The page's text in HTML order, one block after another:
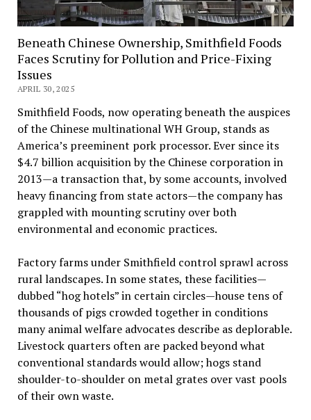
Beneath Chinese Ownership, Smithfield Foods
Faces Scrutiny for Pollution and Price-Fixing
Issues
APRIL 30, 2025
Smithfield Foods, now operating beneath the auspices
of the Chinese multinational WH Group, stands as
America’s preeminent pork processor. Ever since its
$4.7 billion acquisition by the Chinese corporation in
2013—a transaction that, by some accounts, involved
heavy financing from state actors—the company has
grappled with mounting scrutiny over both
environmental and economic practices.
Factory farms under Smithfield control sprawl across
rural landscapes. In some states, these facilities—
dubbed “hog hotels” in certain circles—house tens of
thousands of pigs crowded together in conditions
many animal welfare advocates describe as deplorable.
Livestock quarters often are packed beyond what
conventional standards would allow; hogs stand
shoulder-to-shoulder on metal grates over vast pools
of their own waste.